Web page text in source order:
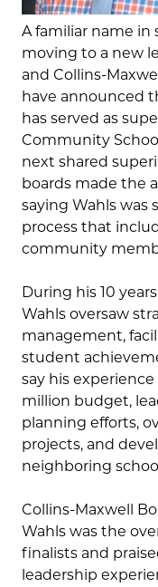
A familiar name in
moving to a new
and Collins-
have announced
has served as
Community
next shared
boards made the
saying Wahls was
process that
community
During his 10
Wahls oversaw
management,
student
say his
million budget,
planning efforts,
projects, and
neighboring
Collins-Maxwell
Wahls was the
finalists and
leadership